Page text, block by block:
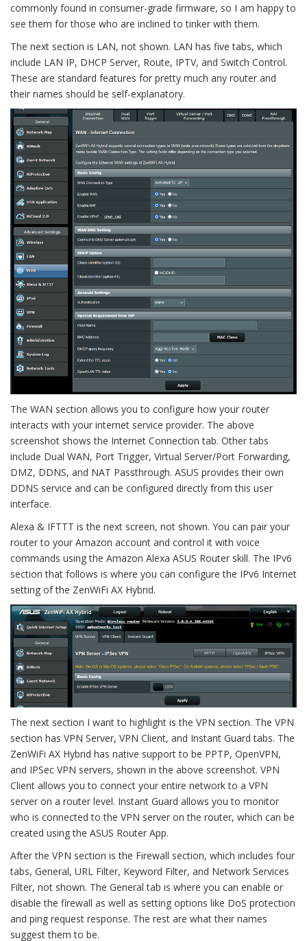
commonly found in consumer-grade firmware, so I am happy to
see them for those who are inclined to tinker with them.
The next section is LAN, not shown. LAN has five tabs, which
include LAN IP, DHCP Server, Route, IPTV, and Switch Control.
These are standard features for pretty much any router and
their names should be self-explanatory.
The WAN section allows you to configure how your router
interacts with your internet service provider. The above
screenshot shows the Internet Connection tab. Other tabs
include Dual WAN, Port Trigger, Virtual Server/Port Forwarding,
DMZ, DDNS, and NAT Passthrough. ASUS provides their own
DDNS service and can be configured directly from this user
interface.
Alexa & IFTTT is the next screen, not shown. You can pair your
router to your Amazon account and control it with voice
commands using the Amazon Alexa ASUS Router skill. The IPv6
section that follows is where you can configure the IPv6 Internet
setting of the ZenWiFi AX Hybrid.
The next section I want to highlight is the VPN section. The VPN
section has VPN Server, VPN Client, and Instant Guard tabs. The
ZenWiFi AX Hybrid has native support to be PPTP, OpenVPN,
and IPSec VPN servers, shown in the above screenshot. VPN
Client allows you to connect your entire network to a VPN
server on a router level. Instant Guard allows you to monitor
who is connected to the VPN server on the router, which can be
created using the ASUS Router App.
After the VPN section is the Firewall section, which includes four
tabs, General, URL Filter, Keyword Filter, and Network Services
Filter, not shown. The General tab is where you can enable or
disable the firewall as well as setting options like DoS protection
and ping request response. The rest are what their names
suggest them to be.